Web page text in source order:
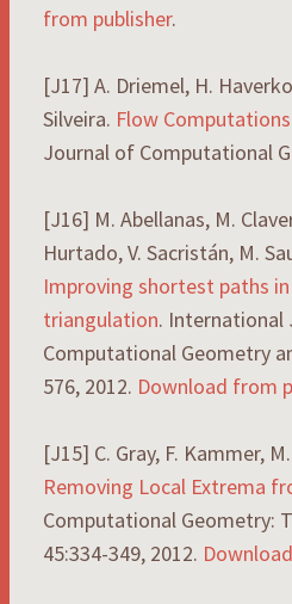
from publisher.
[J17] A. Driemel, H.
Silveira. Flow
Journal of Computational
[J16] M. Abellanas, M.
Hurtado, V. Sacristán, M.
Improving shortest paths
triangulation. International
Computational Geometry
576, 2012. Download from
[J15] C. Gray, F. Kammer,
Removing Local Extrema
Computational Geometry:
45:334-349, 2012.